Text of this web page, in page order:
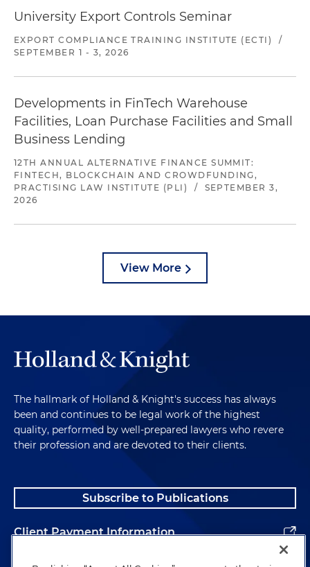
University Export Controls Seminar
EXPORT COMPLIANCE TRAINING INSTITUTE (ECTI)
/
SEPTEMBER 1 - 3, 2026
Developments in FinTech Warehouse
Facilities, Loan Purchase Facilities and Small
Business Lending
12TH ANNUAL ALTERNATIVE FINANCE SUMMIT:
FINTECH, BLOCKCHAIN AND CROWDFUNDING,
PRACTISING LAW INSTITUTE (PLI)
/
SEPTEMBER 3,
2026
View More
The hallmark of Holland & Knight's success has always
been and continues to be legal work of the highest
quality, performed by well-prepared lawyers who revere
their profession and are devoted to their clients.
Subscribe to Publications
Client Payment Information